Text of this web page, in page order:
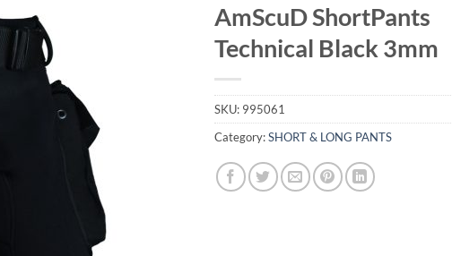
AmScuD ShortPants
Technical Black 3mm
SKU: 995061
Category:SHORT & LONG PANTS